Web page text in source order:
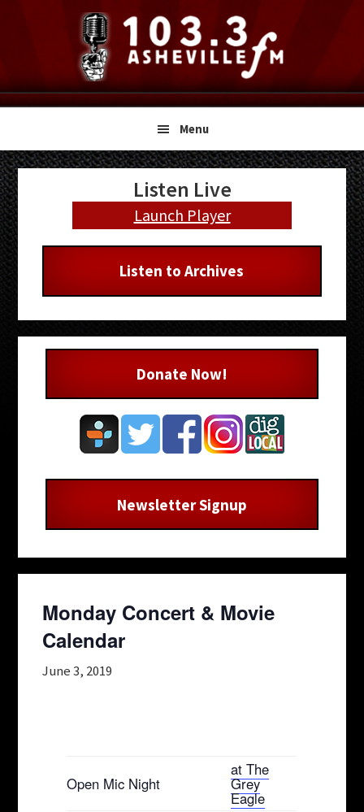
navigation
content
sidebar
Menu
Monday Concert & Movie
Calendar
June 3, 2019
Open Mic Night
at The
Grey
Eagle
Primary
Sidebar
Listen Live
Launch Player
Listen to Archives
Donate Now!
Newsletter Signup